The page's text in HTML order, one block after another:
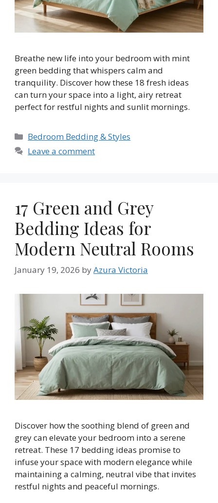
Breathe new life into your bedroom with mint
green bedding that whispers calm and
tranquility. Discover how these 18 fresh ideas
can turn your space into a light, airy retreat
perfect for restful nights and sunlit mornings.
Categories
Bedroom Bedding & Styles
Leave a comment
17 Green and Grey
Bedding Ideas for
Modern Neutral Rooms
January 19, 2026 byAzura Victoria
Discover how the soothing blend of green and
grey can elevate your bedroom into a serene
retreat. These 17 bedding ideas promise to
infuse your space with modern elegance while
maintaining a calming, neutral vibe that invites
restful nights and peaceful mornings.